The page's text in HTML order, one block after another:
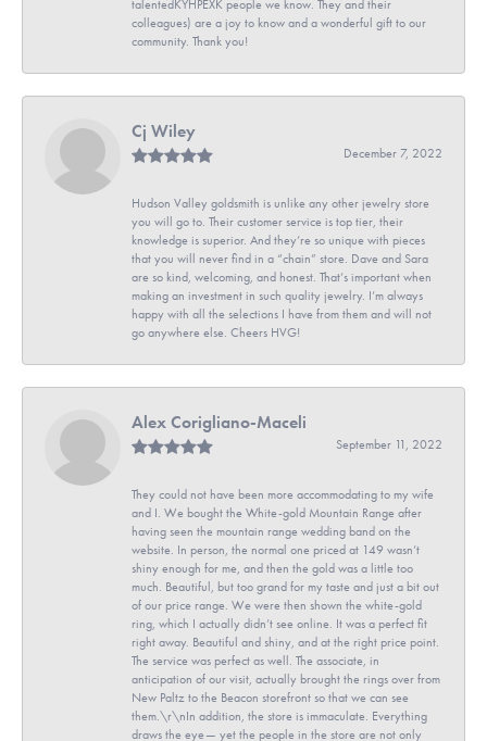
talentedKYHPEXK people we know. They and their
colleagues) are a joy to know and a wonderful gift to our
community. Thank you!
Cj Wiley
December 7, 2022
Hudson Valley goldsmith is unlike any other jewelry store
you will go to. Their customer service is top tier, their
knowledge is superior. And they’re so unique with pieces
that you will never find in a “chain” store. Dave and Sara
are so kind, welcoming, and honest. That’s important when
making an investment in such quality jewelry. I’m always
happy with all the selections I have from them and will not
go anywhere else. Cheers HVG!
Alex Corigliano-Maceli
September 11, 2022
They could not have been more accommodating to my wife
and I. We bought the White-gold Mountain Range after
having seen the mountain range wedding band on the
website. In person, the normal one priced at 149 wasn’t
shiny enough for me, and then the gold was a little too
much. Beautiful, but too grand for my taste and just a bit out
of our price range. We were then shown the white-gold
ring, which I actually didn’t see online. It was a perfect fit
right away. Beautiful and shiny, and at the right price point.
The service was perfect as well. The associate, in
anticipation of our visit, actually brought the rings over from
New Paltz to the Beacon storefront so that we can see
them.\r\nIn addition, the store is immaculate. Everything
draws the eye— yet the people in the store are not only